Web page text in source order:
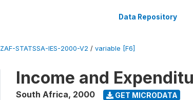
Data Repository
ZAF-STATSSA-IES-2000-V2 / variable [F6]
Income and
South Africa, 2000 GET MICRODATA